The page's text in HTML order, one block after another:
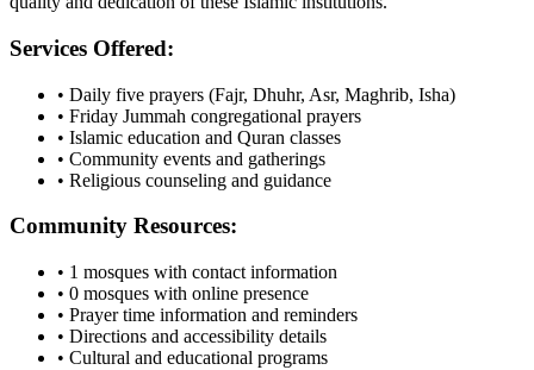
Services Offered:
• Daily five prayers (Fajr, Dhuhr, Asr, Maghrib, Isha)
• Friday Jummah congregational prayers
• Islamic education and Quran classes
• Community events and gatherings
• Religious counseling and guidance
Community Resources:
• 1 mosques with contact information
• 0 mosques with online presence
• Prayer time information and reminders
• Directions and accessibility details
• Cultural and educational programs